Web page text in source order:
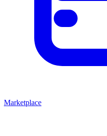
Marketplace